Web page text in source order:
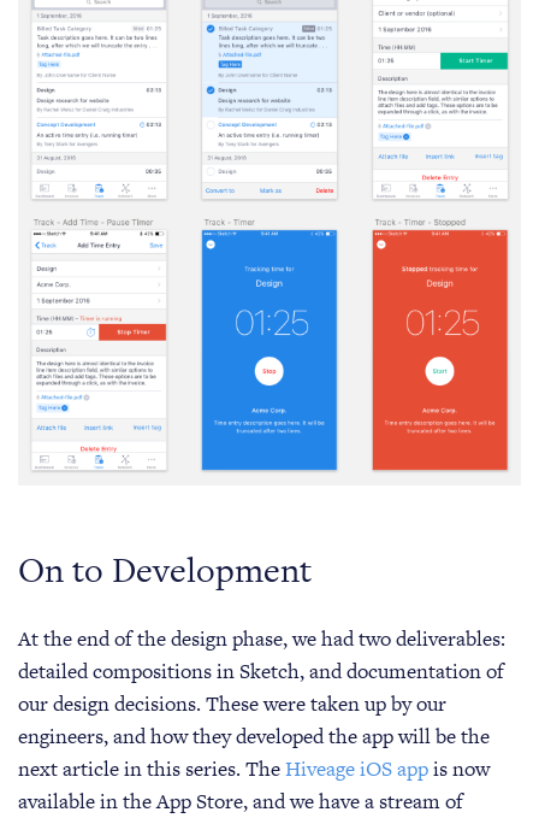
On to Development
At the end of the design phase, we had two deliverables:
detailed compositions in Sketch, and documentation of
our design decisions. These were taken up by our
engineers, and how they developed the app will be the
next article in this series. TheHiveage iOS appis now
available in the App Store, and we have a stream of